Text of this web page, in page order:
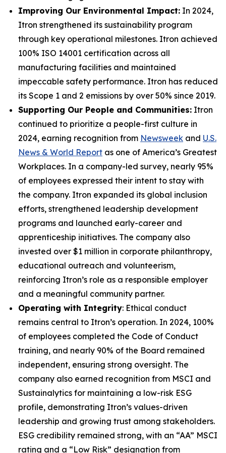
Improving Our Environmental Impact: In 2024,
Itron strengthened its sustainability program
through key operational milestones. Itron achieved
100% ISO 14001 certification across all
manufacturing facilities and maintained
impeccable safety performance. Itron has reduced
its Scope 1 and 2 emissions by over 50% since 2019.
Supporting Our People and Communities: Itron
continued to prioritize a people-first culture in
2024, earning recognition from Newsweek and U.S.
News & World Report as one of America’s Greatest
Workplaces. In a company-led survey, nearly 95%
of employees expressed their intent to stay with
the company. Itron expanded its global inclusion
efforts, strengthened leadership development
programs and launched early-career and
apprenticeship initiatives. The company also
invested over $1 million in corporate philanthropy,
educational outreach and volunteerism,
reinforcing Itron’s role as a responsible employer
and a meaningful community partner.
Operating with Integrity: Ethical conduct
remains central to Itron’s operation. In 2024, 100%
of employees completed the Code of Conduct
training, and nearly 90% of the Board remained
independent, ensuring strong oversight. The
company also earned recognition from MSCI and
Sustainalytics for maintaining a low-risk ESG
profile, demonstrating Itron’s values-driven
leadership and growing trust among stakeholders.
ESG credibility remained strong, with an “AA” MSCI
rating and a “Low Risk” designation from